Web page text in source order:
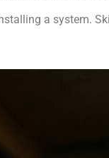
a system.